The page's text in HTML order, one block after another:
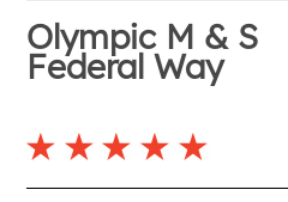
Olympic M & S
Federal Way